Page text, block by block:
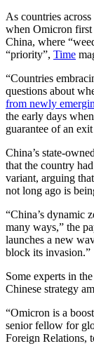
As countries
when Omicron first
China, where
“priority”, Time
“Countries
questions about
from newly
the early days
guarantee of an
China’s state-
that the country
variant, arguing
not long ago is
“China’s dynamic
many ways,” the
launches a new
block its invasion.”
Some experts in
Chinese strategy
“Omicron is a
senior fellow for
Foreign Relations,